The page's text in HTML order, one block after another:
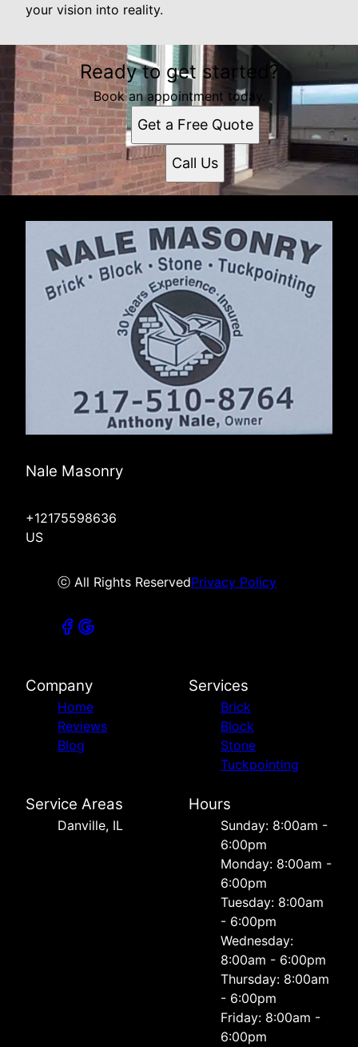
your vision into reality.
Ready to get started?
Book an appointment today.
Get a Free Quote
Call Us
Nale Masonry
+12175598636
US
ⓒ All Rights ReservedPrivacy Policy
Company
Home
Reviews
Blog
Services
Brick
Block
Stone
Tuckpointing
Service Areas
Danville, IL
Hours
Sunday: 8:00am -
6:00pm
Monday: 8:00am -
6:00pm
Tuesday: 8:00am
- 6:00pm
Wednesday:
8:00am - 6:00pm
Thursday: 8:00am
- 6:00pm
Friday: 8:00am -
6:00pm